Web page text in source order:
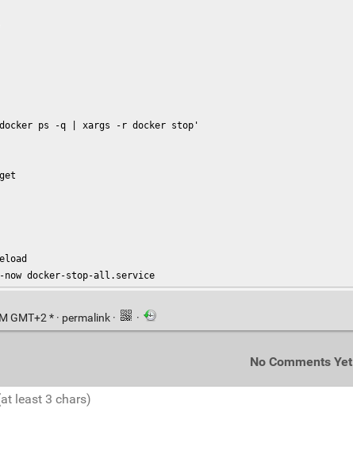
ps -q | xargs -r docker stop'
now docker-stop-all.service
GMT+2 * · permalink · ·
No Comments Yet